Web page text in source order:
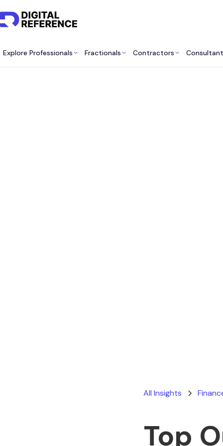
Explore Professionals Fractionals Contractors
All Insights
Top